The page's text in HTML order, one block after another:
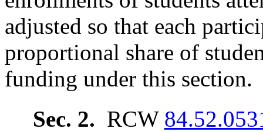
adjusted so that each
proportional share of
funding under this section.
Sec. 2. RCW